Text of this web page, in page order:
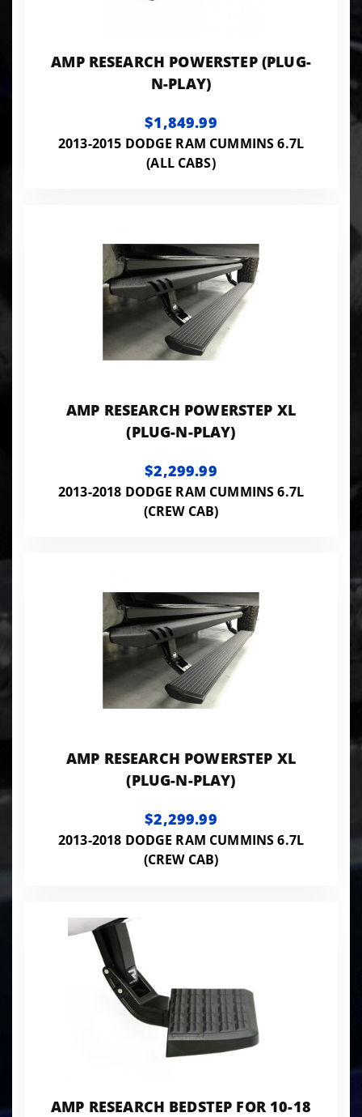
AMP RESEARCH POWERSTEP (PLUG-
N-PLAY)
$1,849.99
2013-2015 DODGE RAM CUMMINS 6.7L
(ALL CABS)
AMP RESEARCH POWERSTEP XL
(PLUG-N-PLAY)
$2,299.99
2013-2018 DODGE RAM CUMMINS 6.7L
(CREW CAB)
AMP RESEARCH POWERSTEP XL
(PLUG-N-PLAY)
$2,299.99
2013-2018 DODGE RAM CUMMINS 6.7L
(CREW CAB)
AMP RESEARCH BEDSTEP FOR 10-18